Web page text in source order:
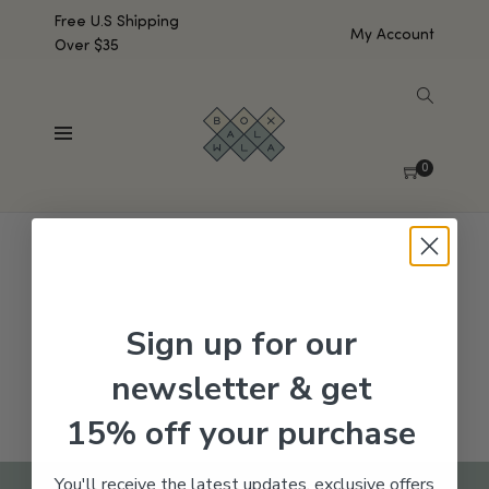
Free U.S Shipping
Over $35
My Account
0
No products were found matching your selection.
Sign up for our
newsletter & get
15% off your purchase
You'll receive the latest updates, exclusive offers